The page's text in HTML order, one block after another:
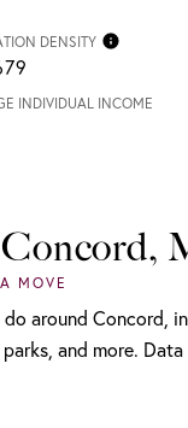
DENSITY
INDIVIDUAL INCOME
around Concord,
and more.